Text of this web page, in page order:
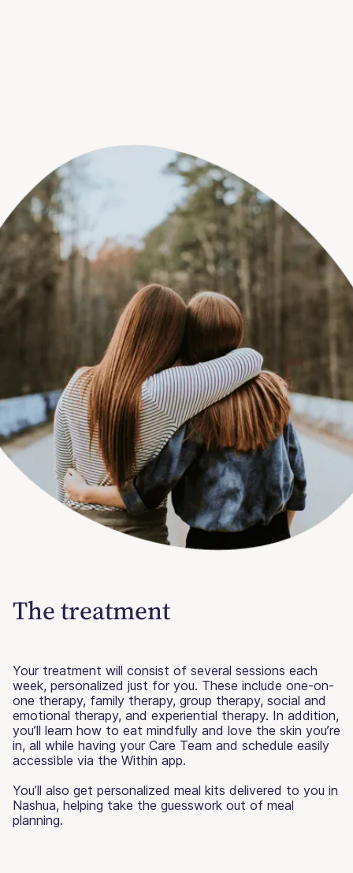
The treatment
Your treatment will consist of several sessions each
week, personalized just for you. These include one-on-
one therapy, family therapy, group therapy, social and
emotional therapy, and experiential therapy. In addition,
you’ll learn how to eat mindfully and love the skin you’re
in, all while having your Care Team and schedule easily
accessible via the Within app.
You’ll also get personalized meal kits delivered to you in
Nashua, helping take the guesswork out of meal
planning.